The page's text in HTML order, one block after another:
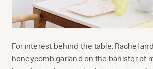
For interest behind the table, Rachel
honeycomb garland on the banister of